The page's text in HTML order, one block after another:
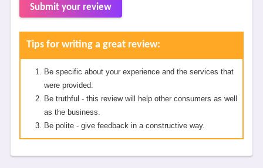
Submit your review
Tips for writing a great review:
Be specific about your experience and the services that
were provided.
Be truthful - this review will help other consumers as well
as the business.
Be polite - give feedback in a constructive way.